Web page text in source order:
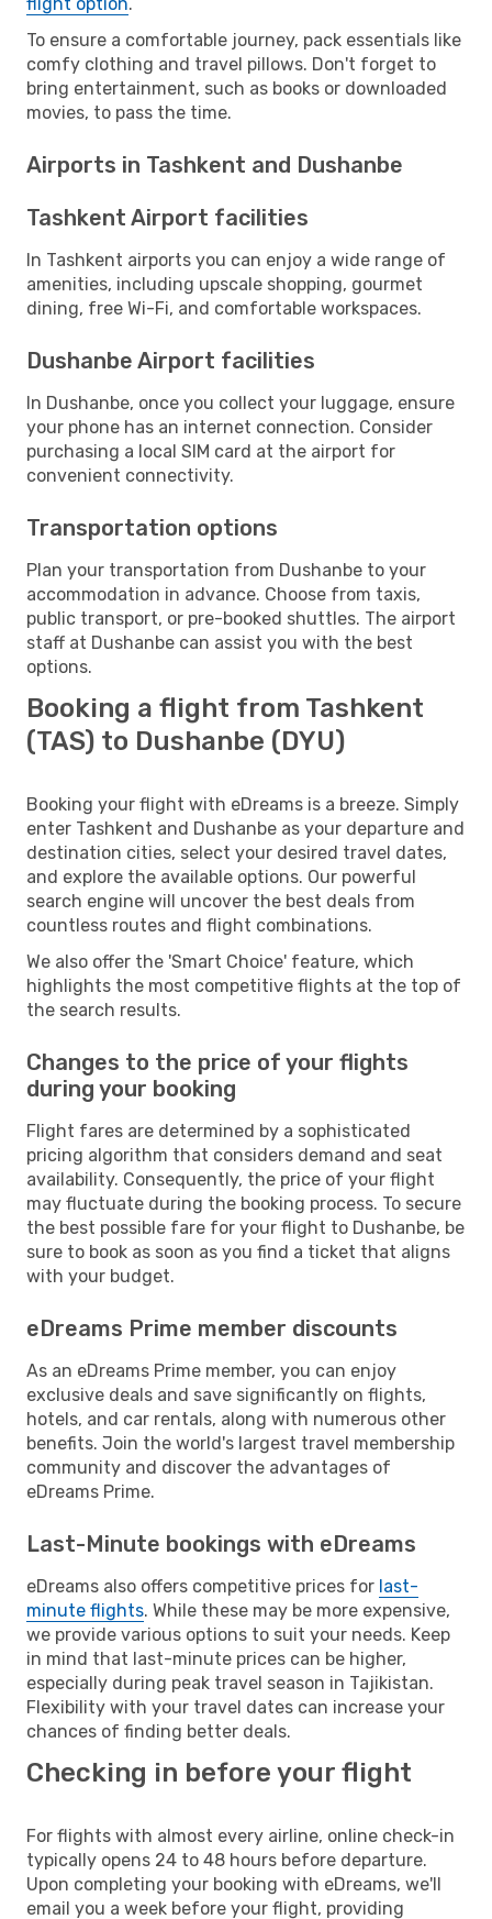
To ensure a comfortable journey, pack essentials like
comfy clothing and travel pillows. Don't forget to
bring entertainment, such as books or downloaded
movies, to pass the time.
Airports in Tashkent and Dushanbe
Tashkent Airport facilities
In Tashkent airports you can enjoy a wide range of
amenities, including upscale shopping, gourmet
dining, free Wi-Fi, and comfortable workspaces.
Dushanbe Airport facilities
In Dushanbe, once you collect your luggage, ensure
your phone has an internet connection. Consider
purchasing a local SIM card at the airport for
convenient connectivity.
Transportation options
Plan your transportation from Dushanbe to your
accommodation in advance. Choose from taxis,
public transport, or pre-booked shuttles. The airport
staff at Dushanbe can assist you with the best
options.
Booking a flight from Tashkent
(TAS) to Dushanbe (DYU)
Booking your flight with eDreams is a breeze. Simply
enter Tashkent and Dushanbe as your departure and
destination cities, select your desired travel dates,
and explore the available options. Our powerful
search engine will uncover the best deals from
countless routes and flight combinations.
We also offer the 'Smart Choice' feature, which
highlights the most competitive flights at the top of
the search results.
Changes to the price of your flights
during your booking
Flight fares are determined by a sophisticated
pricing algorithm that considers demand and seat
availability. Consequently, the price of your flight
may fluctuate during the booking process. To secure
the best possible fare for your flight to Dushanbe, be
sure to book as soon as you find a ticket that aligns
with your budget.
eDreams Prime member discounts
As an eDreams Prime member, you can enjoy
exclusive deals and save significantly on flights,
hotels, and car rentals, along with numerous other
benefits. Join the world's largest travel membership
community and discover the advantages of
eDreams Prime.
Last-Minute bookings with eDreams
eDreams also offers competitive prices for last-
minute flights. While these may be more expensive,
we provide various options to suit your needs. Keep
in mind that last-minute prices can be higher,
especially during peak travel season in Tajikistan.
Flexibility with your travel dates can increase your
chances of finding better deals.
Checking in before your flight
For flights with almost every airline, online check-in
typically opens 24 to 48 hours before departure.
Upon completing your booking with eDreams, we'll
email you a week before your flight, providing